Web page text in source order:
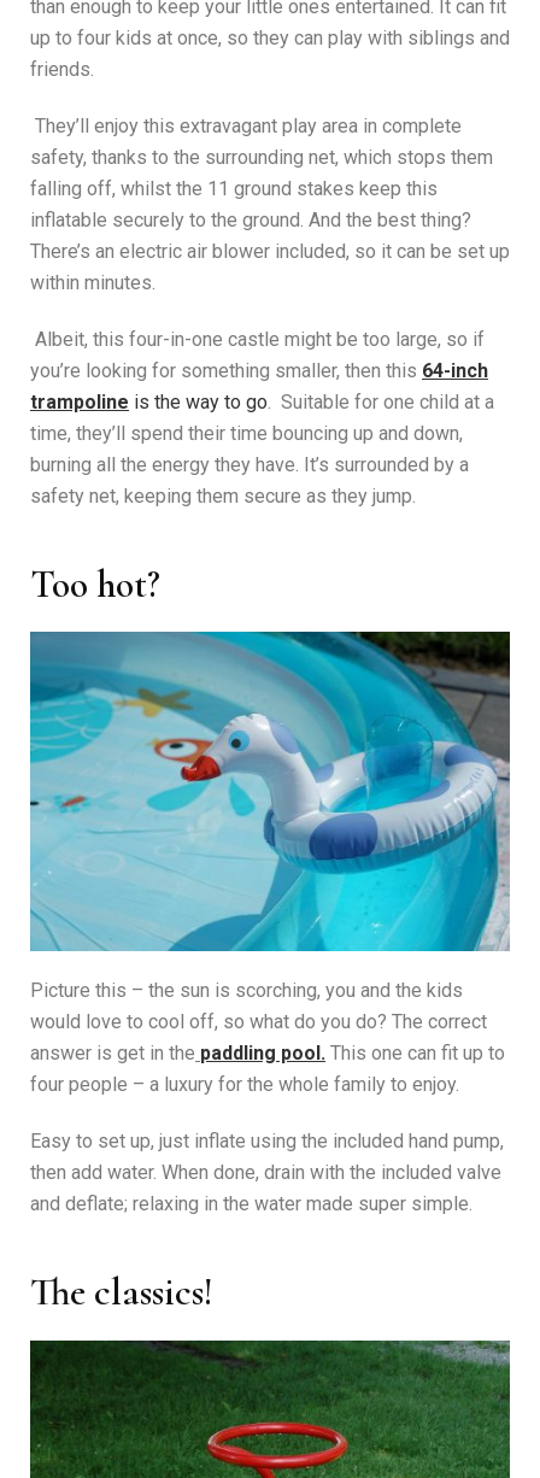
than enough to keep your little ones entertained. It can fit
up to four kids at once, so they can play with siblings and
friends.
They’ll enjoy this extravagant play area in complete
safety, thanks to the surrounding net, which stops them
falling off, whilst the 11 ground stakes keep this
inflatable securely to the ground. And the best thing?
There’s an electric air blower included, so it can be set up
within minutes.
Albeit, this four-in-one castle might be too large, so if
you’re looking for something smaller, then this 64-inch
trampoline is the way to go . Suitable for one child at a
time, they’ll spend their time bouncing up and down,
burning all the energy they have. It’s surrounded by a
safety net, keeping them secure as they jump.
Too hot?
Picture this – the sun is scorching, you and the kids
would love to cool off, so what do you do? The correct
answer is get in the paddling pool. This one can fit up to
four people – a luxury for the whole family to enjoy.
Easy to set up, just inflate using the included hand pump,
then add water. When done, drain with the included valve
and deflate; relaxing in the water made super simple.
The classics!